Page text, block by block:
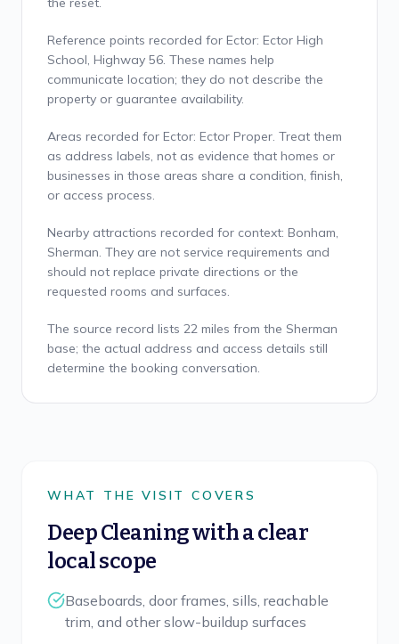
Reference points recorded for Ector: Ector High
School, Highway 56. These names help
communicate location; they do not describe the
property or guarantee availability.
Areas recorded for Ector: Ector Proper. Treat them
as address labels, not as evidence that homes or
businesses in those areas share a condition, finish,
or access process.
Nearby attractions recorded for context: Bonham,
Sherman. They are not service requirements and
should not replace private directions or the
requested rooms and surfaces.
The source record lists 22 miles from the Sherman
base; the actual address and access details still
determine the booking conversation.
WHAT THE VISIT COVERS
Deep Cleaningwith a clear
local scope
Baseboards, door frames, sills, reachable
trim, and other slow-buildup surfaces